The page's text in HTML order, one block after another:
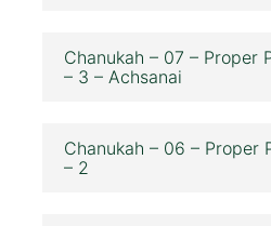
Chanukah – 07 – Proper
– 3 – Achsanai
Chanukah – 06 – Proper
– 2